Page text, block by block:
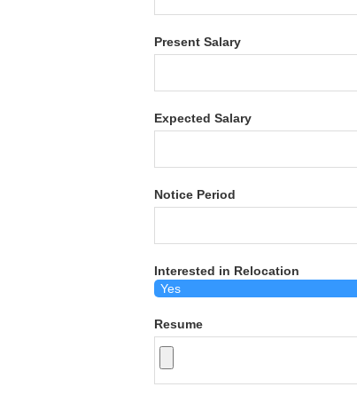
Present Salary
Expected Salary
Notice Period
Interested in Relocation
Resume